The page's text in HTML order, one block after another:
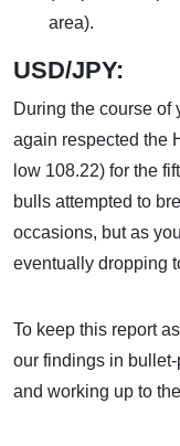
area).
USD/JPY:
During the course of
again respected the
low 108.22) for the
bulls attempted to
occasions, but as
eventually dropping
To keep this report
our findings in
and working up to